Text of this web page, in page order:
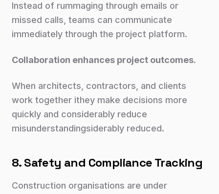
Instead of rummaging through emails or
missed calls, teams can communicate
immediately through the project platform.
Collaboration enhances project outcomes.
When architects, contractors, and clients
work together ithey make decisions more
quickly and considerably reduce
misunderstandingsiderably reduced.
8. Safety and Compliance Tracking
Construction organisations are under